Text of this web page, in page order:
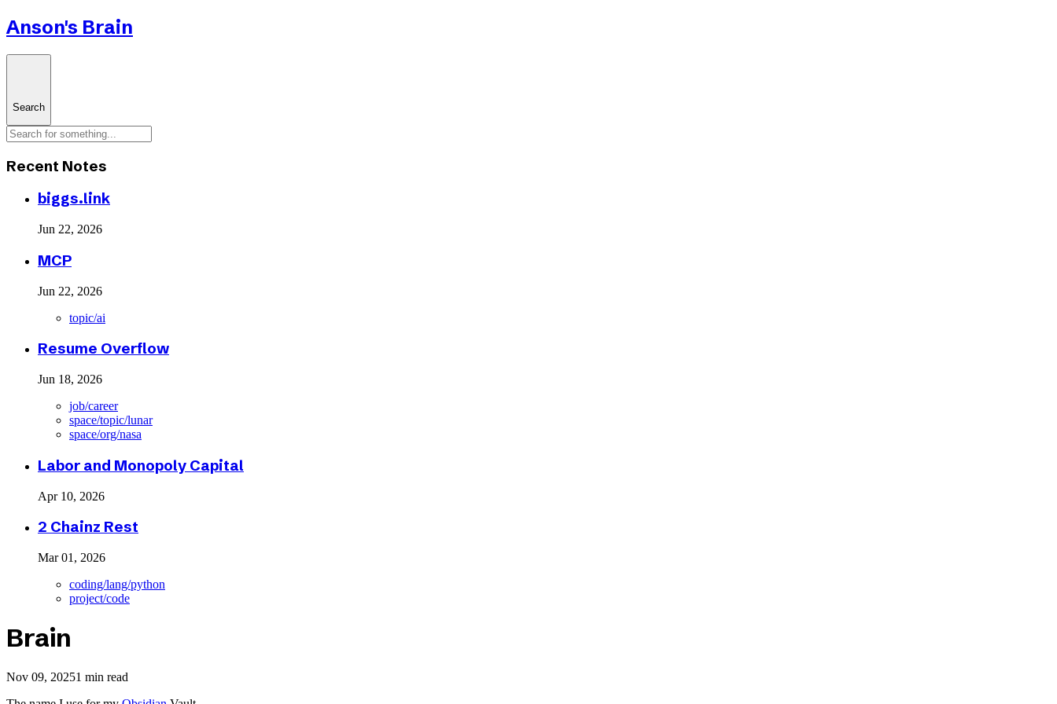
Anson's Brain
Search
Recent Notes
biggs.link
Jun 22, 2026
MCP
Jun 22, 2026
topic/ai
Resume Overflow
Jun 18, 2026
job/career
space/topic/lunar
space/org/nasa
Labor and Monopoly Capital
Apr 10, 2026
2 Chainz Rest
Mar 01, 2026
coding/lang/python
project/code
Brain
Nov 09, 20251 min read